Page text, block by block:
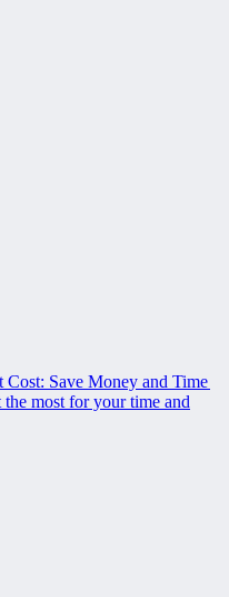
Save Money and Time
most for your time and